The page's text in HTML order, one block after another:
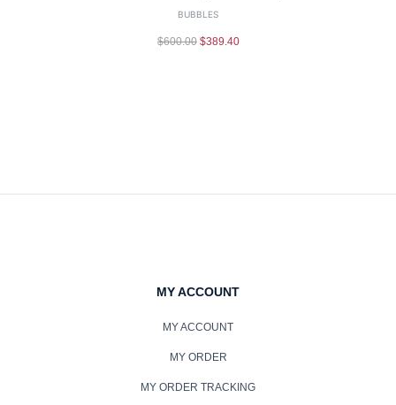
BUBBLES
$600.00 $389.40
MY ACCOUNT
MY ACCOUNT
MY ORDER
MY ORDER TRACKING